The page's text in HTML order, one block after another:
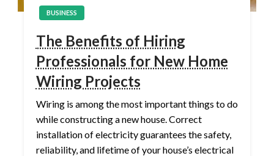
BUSINESS
The Benefits of Hiring
Professionals for New Home
Wiring Projects
Wiring is among the most important things to do
while constructing a new house. Correct
installation of electricity guarantees the safety,
reliability, and lifetime of your house’s electrical